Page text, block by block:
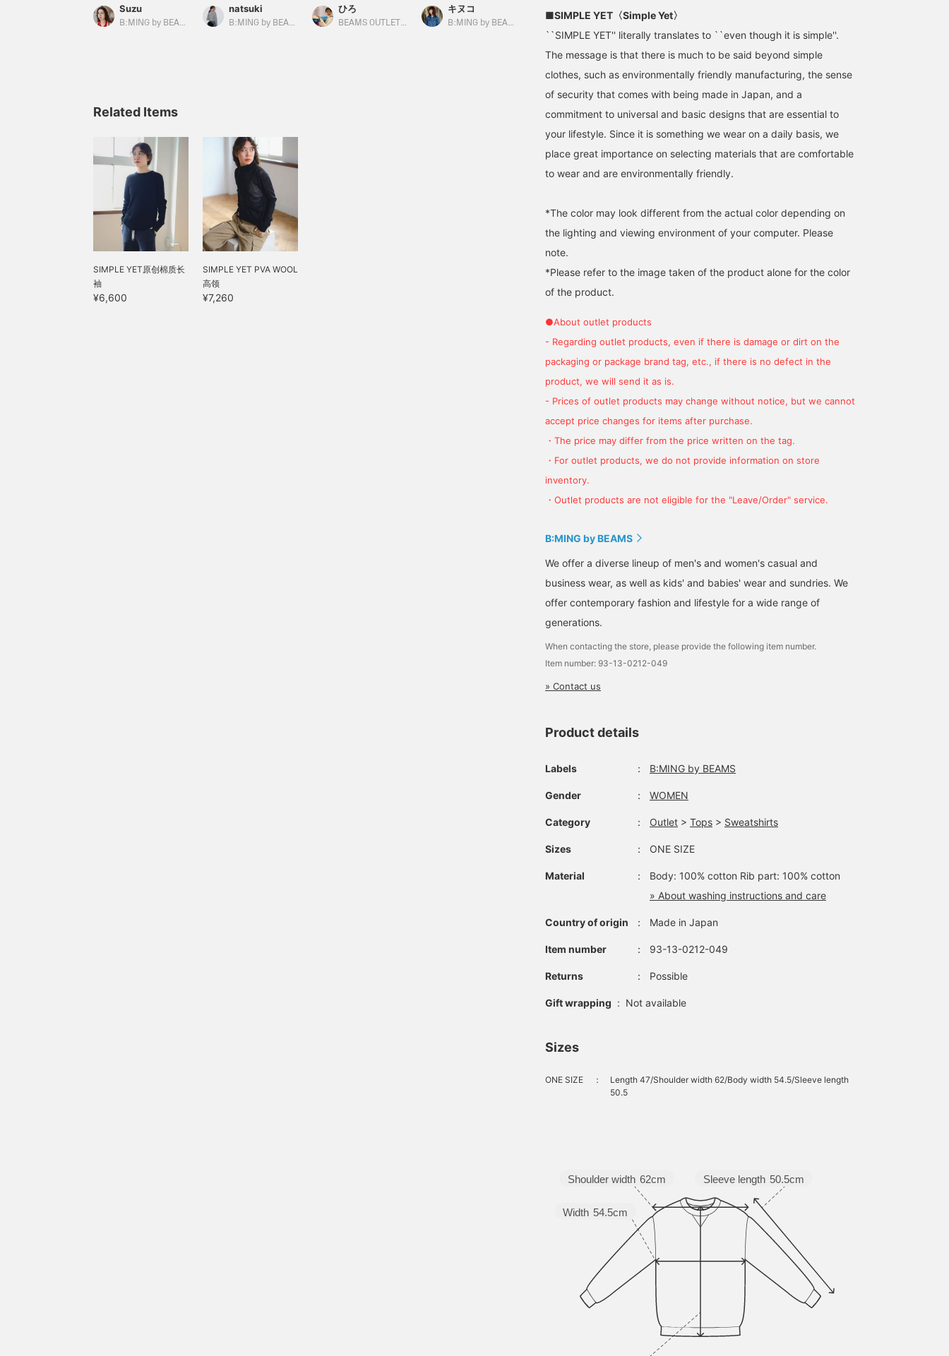
Suzu
B:MING by BEAMS
natsuki
B:MING by BEAMS
ひろ
BEAMS OUTLET Koshigaya
キヌコ
B:MING by BEAMS B:MING by BEAMS
Related Items
SIMPLE YET原创棉质长
袖
¥6,600
SIMPLE YET PVA WOOL
高领
¥7,260
■SIMPLE YET〈Simple Yet〉
``SIMPLE YET'' literally translates to ``even though it is simple''.
The message is that there is much to be said beyond simple
clothes, such as environmentally friendly manufacturing, the sense
of security that comes with being made in Japan, and a
commitment to universal and basic designs that are essential to
your lifestyle. Since it is something we wear on a daily basis, we
place great importance on selecting materials that are comfortable
to wear and are environmentally friendly.
*The color may look different from the actual color depending on
the lighting and viewing environment of your computer. Please
note.
*Please refer to the image taken of the product alone for the color
of the product.
●About outlet products
- Regarding outlet products, even if there is damage or dirt on the
packaging or package brand tag, etc., if there is no defect in the
product, we will send it as is.
- Prices of outlet products may change without notice, but we cannot
accept price changes for items after purchase.
・The price may differ from the price written on the tag.
・For outlet products, we do not provide information on store
inventory.
・Outlet products are not eligible for the "Leave/Order" service.
B:MING by BEAMS
We offer a diverse lineup of men's and women's casual and
business wear, as well as kids' and babies' wear and sundries. We
offer contemporary fashion and lifestyle for a wide range of
generations.
When contacting the store, please provide the following item number.
Item number: 93-13-0212-049
» Contact us
Product details
Labels ： B:MING by BEAMS
Gender ： WOMEN
Category ： Outlet > Tops > Sweatshirts
Sizes ： ONE SIZE
Material ：
Body: 100% cotton Rib part: 100% cotton
» About washing instructions and care
Country of origin ： Made in Japan
Item number ： 93-13-0212-049
Returns ： Possible
Gift wrapping : Not available
Sizes
ONE SIZE ：
Length 47/Shoulder width 62/Body width 54.5/Sleeve length
50.5
Sleeve length 50.5cm
Width 54.5cm
Shoulder width 62cm